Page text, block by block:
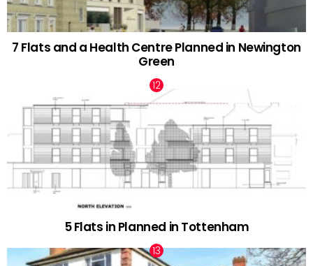
7 Flats and a Health Centre Planned in Newington
Green
5 Flats in Planned in Tottenham